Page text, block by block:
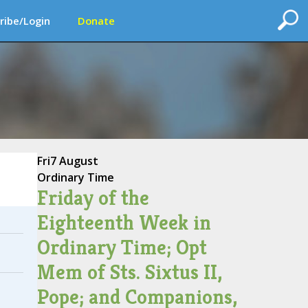
Login Donate
Fri7 August
Ordinary Time
Friday of the
Eighteenth Week in
Ordinary Time; Opt
Mem of Sts. Sixtus II,
Pope; and Companions,